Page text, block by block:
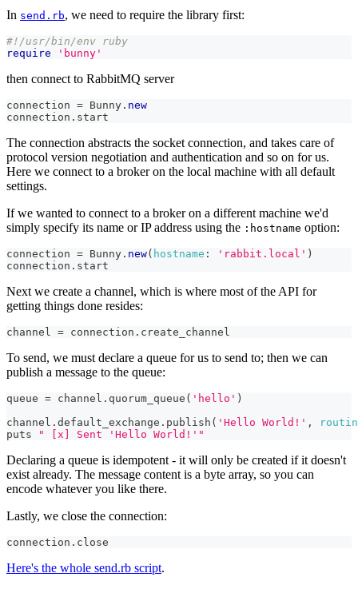
In send.rb, we need to require the library first:
#!/usr/bin/env ruby
require
'bunny'
then connect to RabbitMQ server
connection = Bunny . new
connection . start
The connection abstracts the socket connection, and takes care of
protocol version negotiation and authentication and so on for us.
Here we connect to a broker on the local machine with all default
settings.
If we wanted to connect to a broker on a different machine we'd
simply specify its name or IP address using the :hostname option:
connection = Bunny . new( hostname : 'rabbit.local' )
connection . start
Next we create a channel, which is where most of the API for
getting things done resides:
channel = connection . create_channel
To send, we must declare a queue for us to send to; then we can
publish a message to the queue:
queue = channel . quorum_queue ( 'hello' )
channel . default_exchange . publish ( 'Hello World!' ,
puts
" [x] Sent 'Hello World!'"
Declaring a queue is idempotent - it will only be created if it doesn't
exist already. The message content is a byte array, so you can
encode whatever you like there.
Lastly, we close the connection:
connection . close
Here's the whole send.rb script.